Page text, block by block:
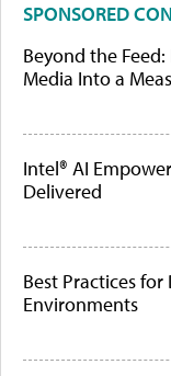
SPONSORED
Beyond the
Media Into a
Intel® AI
Delivered
Best Practices
Environments